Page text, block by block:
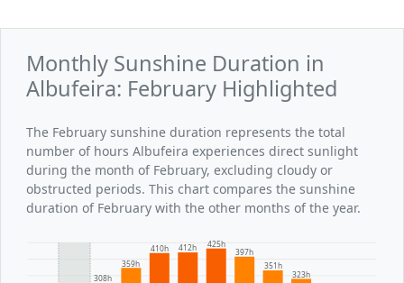
Monthly Sunshine Duration in
Albufeira: February Highlighted
The February sunshine duration represents the total
number of hours Albufeira experiences direct sunlight
during the month of February, excluding cloudy or
obstructed periods. This chart compares the sunshine
duration of February with the other months of the year.
308h
359h
410h 412h
425h
397h
351h
323h